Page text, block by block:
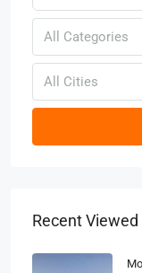
All Categories
All Cities
Recent Viewed